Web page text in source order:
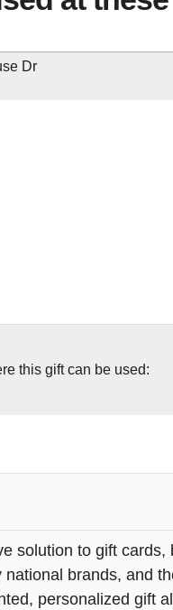
Dr
this gift can be used:
solution to gift
brands, and
personalized gift